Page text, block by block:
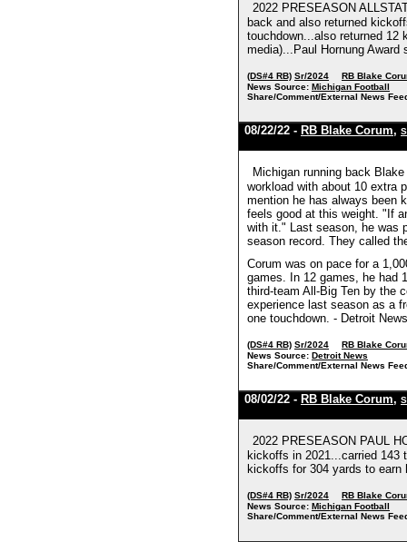
2022 PRESEASON
back and also returned
touchdown...also returned 12
media)...Paul Hornung
(DS#4 RB) Sr/2024
RB Blake
News Source: Michigan Football
Share/Comment/External News
08/22/22 - RB Blake Corum,
Michigan running back
workload with about 10 extra
mention he has always been
feels good at this weight. "If
with it." Last season, he was
season record. They called
Corum was on pace for a
games. In 12 games, he had
third-team All-Big Ten by the
experience last season as a
one touchdown. - Detroit News
(DS#4 RB) Sr/2024
RB Blake
News Source: Detroit News
Share/Comment/External News
08/02/22 - RB Blake Corum,
2022 PRESEASON PAUL
kickoffs in 2021...carried 143
kickoffs for 304 yards to
(DS#4 RB) Sr/2024
RB Blake
News Source: Michigan Football
Share/Comment/External News